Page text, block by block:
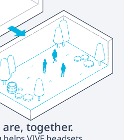
together.